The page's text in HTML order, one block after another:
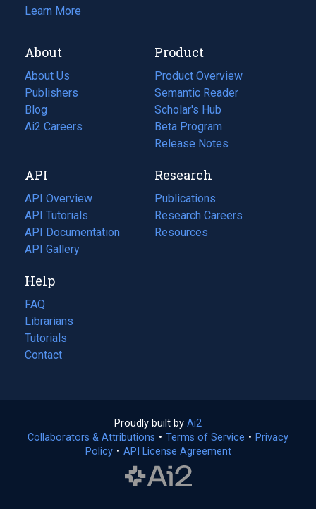
Learn More
About
About Us
Publishers
Blog
(opens
in
tab)
Ai2 Careers
(opens
new
tab)
Product
Product Overview
Semantic Reader
Scholar's Hub
Beta Program
Release Notes
API
API Overview
API Tutorials
API Documentation
(opens
in
new
tab)
API Gallery
Research
Publications
(opens
in
a
Research Careers
(opens
in
Resources
(opens
Help
FAQ
Librarians
Tutorials
Contact
Proudly built by Ai2
in
a
Collaborators & Attributions • Terms of Service (opens
• Privacy
Policy(opens
• API License Agreement